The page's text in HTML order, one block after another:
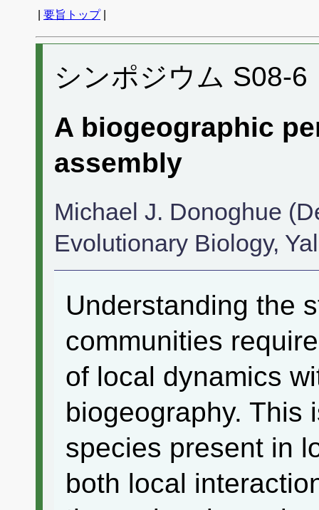
要旨トップ|
シンポジウム S08-6
A biogeographic
assembly
Michael J. Donoghue
Evolutionary Biology,
Understanding the
communities
of local dynamics
biogeography. This
species present in
both local